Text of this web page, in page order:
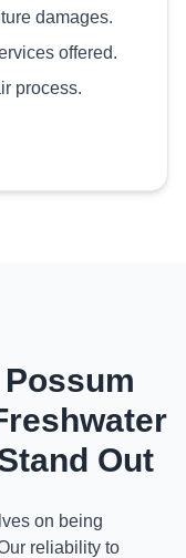
damages.
offered.
process.
Out
on being
reliability to